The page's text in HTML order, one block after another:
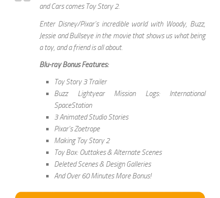
and Cars comes Toy Story 2.
Enter Disney/Pixar’s incredible world with Woody, Buzz,
Jessie and Bullseye in the movie that shows us what being
a toy, and a friend is all about.
Blu-ray Bonus Features:
Toy Story 3 Trailer
Buzz Lightyear Mission Logs: International
SpaceStation
3 Animated Studio Stories
Pixar’s Zoetrope
Making Toy Story 2
Toy Box: Outtakes & Alternate Scenes
Deleted Scenes & Design Galleries
And Over 60 Minutes More Bonus!